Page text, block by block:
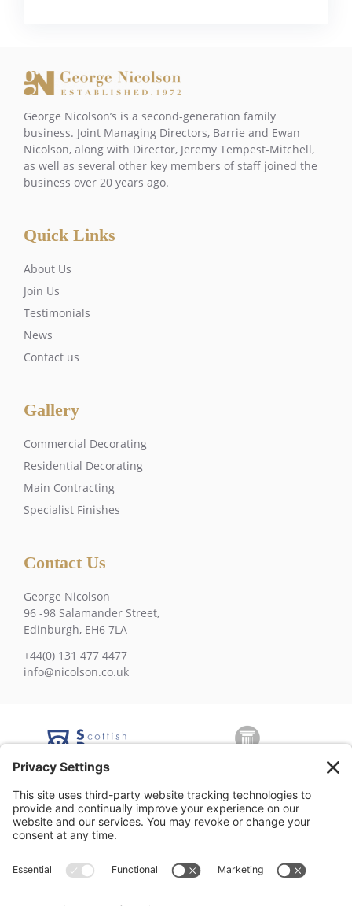
George Nicolson’s is a second-generation family
business. Joint Managing Directors, Barrie and Ewan
Nicolson, along with Director, Jeremy Tempest-Mitchell,
as well as several other key members of staff joined the
business over 20 years ago.
Quick Links
About Us
Join Us
Testimonials
News
Contact us
Gallery
Commercial Decorating
Residential Decorating
Main Contracting
Specialist Finishes
Contact Us
George Nicolson
96 -98 Salamander Street,
Edinburgh, EH6 7LA
+44(0) 131 477 4477
info@nicolson.co.uk